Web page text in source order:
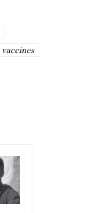
vaccines